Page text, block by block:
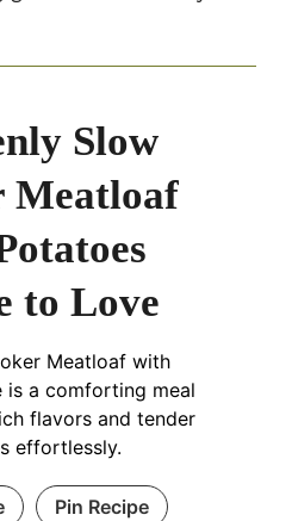
Slow
Meatloaf
to Love
Meatloaf with
is a comforting meal
flavors and tender
effortlessly.
Pin Recipe